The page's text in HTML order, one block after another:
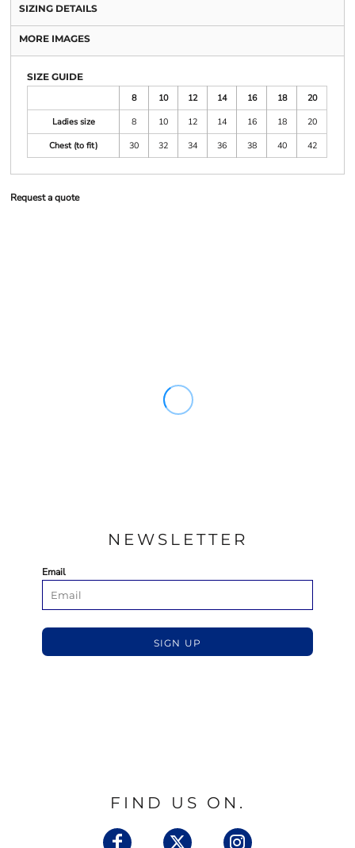
SIZING DETAILS
MORE IMAGES
SIZE GUIDE
8
10 12 14 16 18
20
Ladies size
8 10 12 14 16 18
20
Chest (to fit)
30 32 34 36 38 40 42
Request a quote
NEWSLETTER
Email
SIGN UP
FIND US ON.